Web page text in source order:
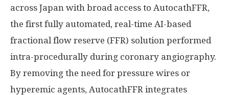
across Japan with broad access to AutocathFFR,
the first fully automated, real-time AI-based
fractional flow reserve (FFR) solution performed
intra-procedurally during coronary angiography.
By removing the need for pressure wires or
hyperemic agents, AutocathFFR integrates